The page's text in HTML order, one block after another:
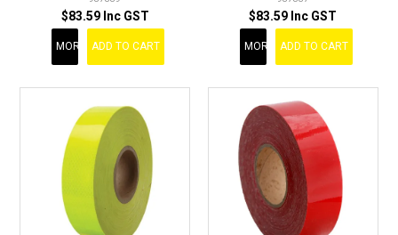
$83.59 Inc GST
MORE ADD TO CART
$83.59 Inc GST
MORE ADD TO CART